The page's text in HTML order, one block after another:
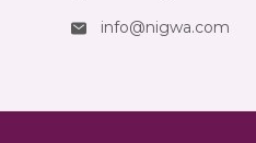
info@nigwa.com